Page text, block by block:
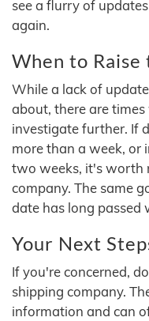
see a flurry of
again.
When to Raise
While a lack of
about, there are
investigate further. If
more than a week, or
two weeks, it's worth
company. The same
date has long passed
Your Next
If you're concerned,
shipping company.
information and can